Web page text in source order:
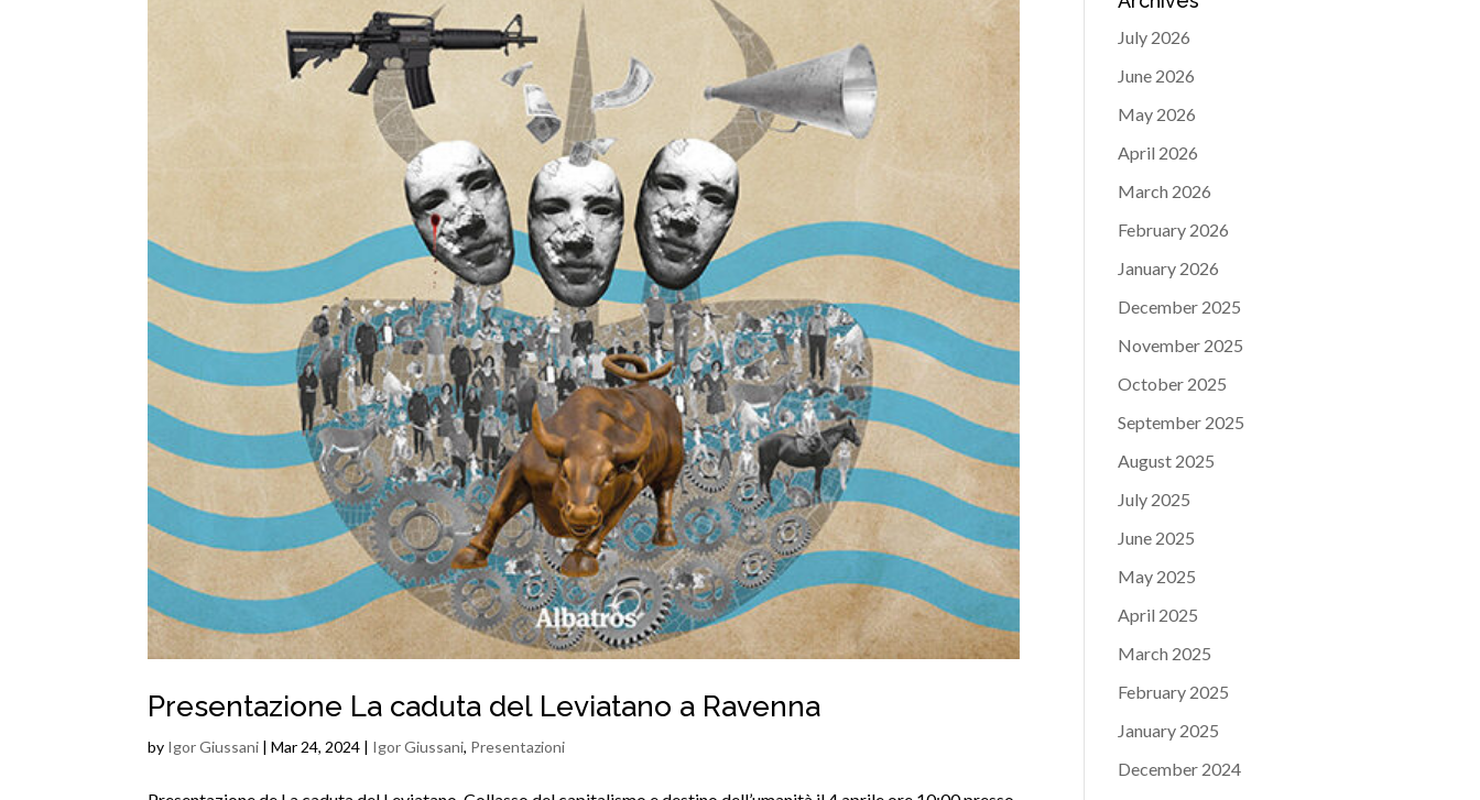
Presentazione La caduta del Leviatano a Ravenna
by Igor Giussani |Mar 24, 2024 | Igor Giussani, Presentazioni
July 2026
June 2026
May 2026
April 2026
March 2026
February 2026
January 2026
December 2025
November 2025
October 2025
September 2025
August 2025
July 2025
June 2025
May 2025
April 2025
March 2025
February 2025
January 2025
December 2024